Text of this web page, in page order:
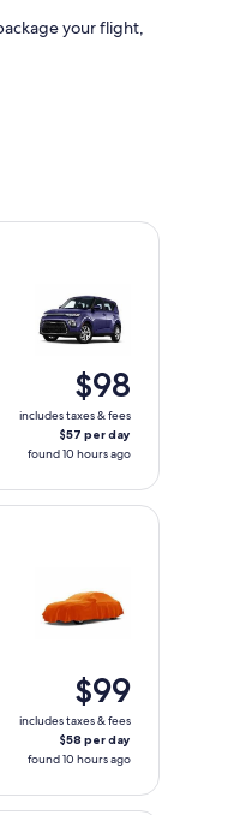
your flight,
$98
includes taxes & fees
$57 per day
found 10 hours ago
$99
includes taxes & fees
$58 per day
found 10 hours ago
or EV